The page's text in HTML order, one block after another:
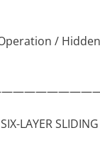
/ Hidden
SLIDING